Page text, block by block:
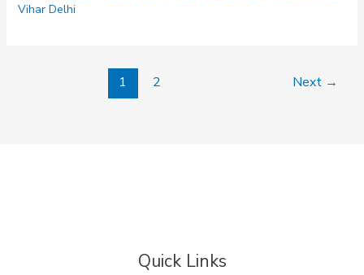
Vihar Delhi
1 2 Next →
Quick Links